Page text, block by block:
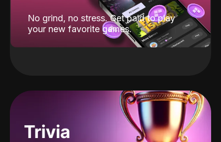
No grind, no stress. Get paid to play
your new favorite games.